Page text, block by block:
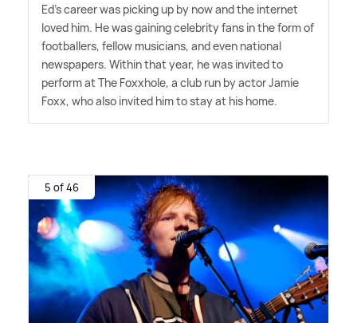
Ed's career was picking up by now and the internet
loved him. He was gaining celebrity fans in the form of
footballers, fellow musicians, and even national
newspapers. Within that year, he was invited to
perform at The Foxxhole, a club run by actor Jamie
Foxx, who also invited him to stay at his home.
5 of 46